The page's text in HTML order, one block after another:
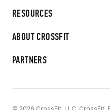
RESOURCES
ABOUT CROSSFIT
PARTNERS